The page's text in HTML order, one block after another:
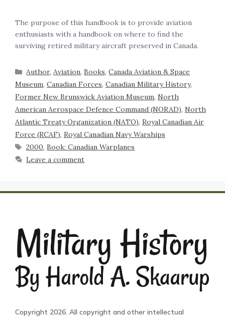
The purpose of this handbook is to provide aviation
enthusiasts with a handbook on where to find the
surviving retired military aircraft preserved in Canada.
Author,Aviation,Books,Canada Aviation & Space
Museum, Canadian Forces, Canadian Military History,
Former New Brunswick Aviation Museum, North
American Aerospace Defence Command (NORAD), North
Atlantic Treaty Organization (NATO), Royal Canadian Air
Force (RCAF), Royal Canadian Navy Warships
2000,Book: Canadian Warplanes
Leave a comment
Copyright 2026. All copyright and other intellectual